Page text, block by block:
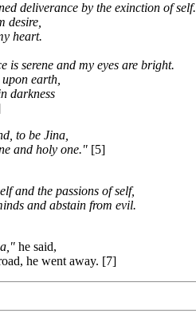
deliverance by the exinction of self.
desire,
heart.
is serene and my eyes are bright.
earth,
darkness
to be Jina,
and holy one." [5]
and the passions of self,
and abstain from evil.
he said,
he went away. [7]